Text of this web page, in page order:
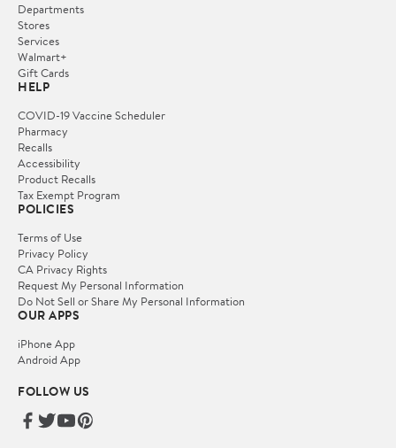
Departments
Stores
Services
Walmart+
Gift Cards
HELP
COVID-19 Vaccine Scheduler
Pharmacy
Recalls
Accessibility
Product Recalls
Tax Exempt Program
POLICIES
Terms of Use
Privacy Policy
CA Privacy Rights
Request My Personal Information
Do Not Sell or Share My Personal Information
OUR APPS
iPhone App
Android App
FOLLOW US